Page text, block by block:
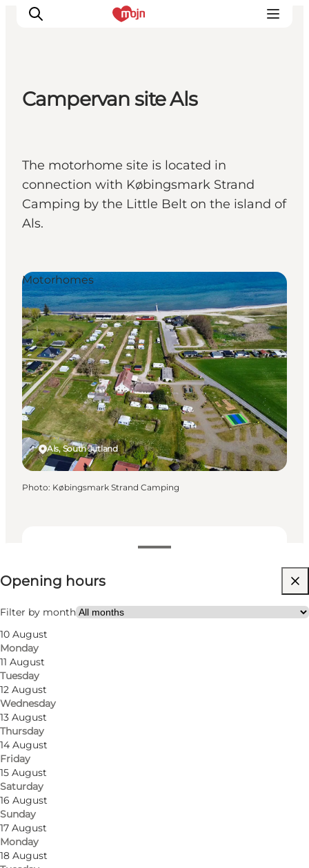
What's On
Accommodation
Plan your trip
Booking
Campervan site Als
The motorhome site is located in
connection with Købingsmark Strand
Camping by the Little Belt on the island of
Als.
View opening hours
Opening hours
Filter by month
10 August
Monday
11 August
Tuesday
12 August
Wednesday
13 August
Thursday
14 August
Friday
15 August
Saturday
16 August
Sunday
17 August
Monday
18 August
25 units
Visit website
Als, South Jutland
Motorhomes
Photo: Købingsmark Strand Camping